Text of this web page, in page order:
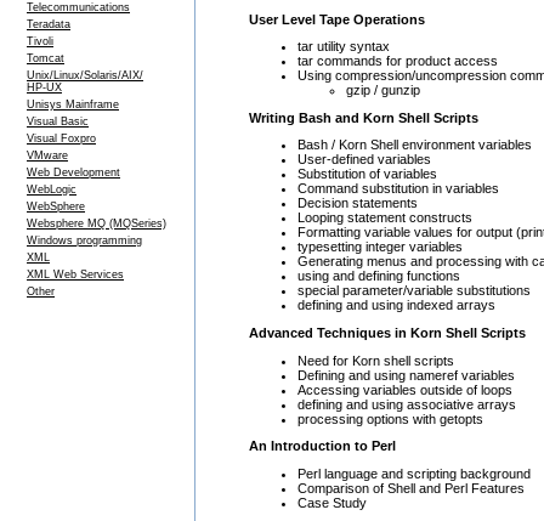
Telecommunications
Teradata
Tivoli
Tomcat
Unix/Linux/Solaris/AIX/
HP-UX
Unisys Mainframe
Visual Basic
Visual Foxpro
VMware
Web Development
WebLogic
WebSphere
Websphere MQ (MQSeries)
Windows programming
XML
XML Web Services
Other
User Level Tape Operations
tar utility syntax
tar commands for product access
Using compression/uncompression
gzip / gunzip
Writing Bash and Korn Shell Scripts
Bash / Korn Shell environment variables
User-defined variables
Substitution of variables
Command substitution in variables
Decision statements
Looping statement constructs
Formatting variable values for output
typesetting integer variables
Generating menus and processing with
using and defining functions
special parameter/variable substitutions
defining and using indexed arrays
Advanced Techniques in Korn Shell Scripts
Need for Korn shell scripts
Defining and using nameref variables
Accessing variables outside of loops
defining and using associative arrays
processing options with getopts
An Introduction to Perl
Perl language and scripting background
Comparison of Shell and Perl Features
Case Study